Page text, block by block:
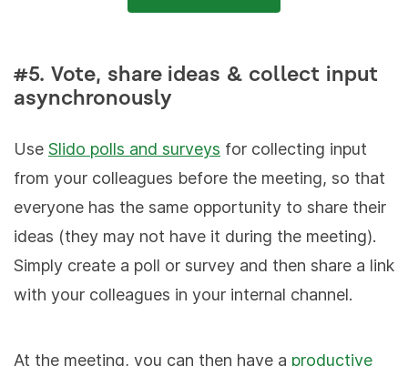
#5. Vote, share ideas & collect input
asynchronously
Use Slido polls and surveys for collecting input
from your colleagues before the meeting, so that
everyone has the same opportunity to share their
ideas (they may not have it during the meeting).
Simply create a poll or survey and then share a link
with your colleagues in your internal channel.
At the meeting, you can then have a productive